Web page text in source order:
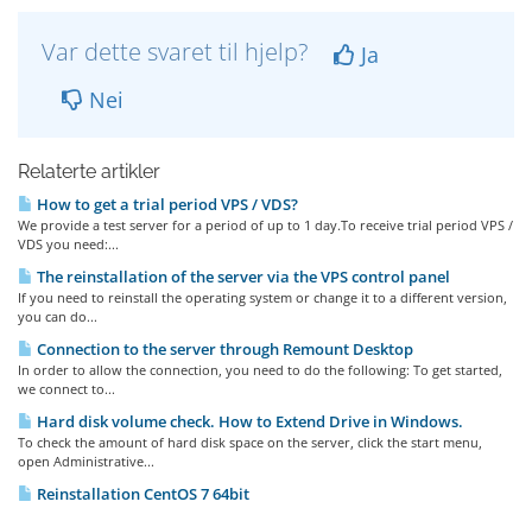
Var dette svaret til hjelp?
Ja
Nei
Relaterte artikler
How to get a trial period VPS / VDS?
We provide a test server for a period of up to 1 day.To receive trial period VPS /
VDS you need:...
The reinstallation of the server via the VPS control panel
If you need to reinstall the operating system or change it to a different version,
you can do...
Connection to the server through Remount Desktop
In order to allow the connection, you need to do the following: To get started,
we connect to...
Hard disk volume check. How to Extend Drive in Windows.
To check the amount of hard disk space on the server, click the start menu,
open Administrative...
Reinstallation CentOS 7 64bit